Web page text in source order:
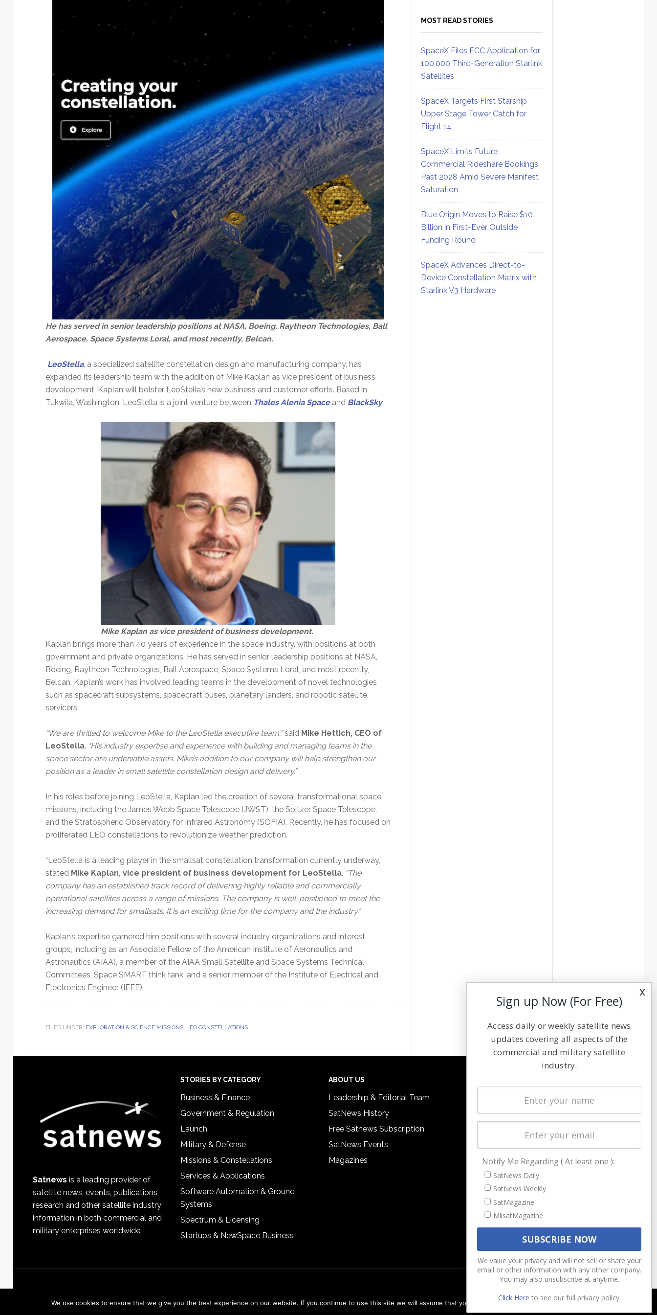
He has served in senior leadership positions at NASA, Boeing, Raytheon Technologies, Ball
Aerospace, Space Systems Loral, and most recently, Belcan.
LeoStella, a specialized satellite constellation design and manufacturing company, has
expanded its leadership team with the addition of Mike Kaplan as vice president of business
development. Kaplan will bolster LeoStella’s new business and customer efforts. Based in
Tukwila, Washington, LeoStella is a joint venture between Thales Alenia Spaceand BlackSky.
Mike Kaplan as vice president of business development.
Kaplan brings more than 40 years of experience in the space industry, with positions at both
government and private organizations. He has served in senior leadership positions at NASA,
Boeing, Raytheon Technologies, Ball Aerospace, Space Systems Loral, and most recently,
Belcan. Kaplan’s work has involved leading teams in the development of novel technologies
such as spacecraft subsystems, spacecraft buses, planetary landers, and robotic satellite
servicers.
“We are thrilled to welcome Mike to the LeoStella executive team,”said Mike Hettich, CEO of
LeoStella. “His industry expertise and experience with building and managing teams in the
space sector are undeniable assets. Mike’s addition to our company will help strengthen our
position as a leader in small satellite constellation design and delivery.”
In his roles before joining LeoStella, Kaplan led the creation of several transformational space
missions, including the James Webb Space Telescope (JWST), the Spitzer Space Telescope,
and the Stratospheric Observatory for Infrared Astronomy (SOFIA). Recently, he has focused on
proliferated LEO constellations to revolutionize weather prediction.
“LeoStella is a leading player in the smallsat constellation transformation currently underway,”
stated Mike Kaplan, vice president of business development for LeoStella. “The
company has an established track record of delivering highly reliable and commercially
operational satellites across a range of missions. The company is well-positioned to meet the
increasing demand for smallsats. It is an exciting time for the company and the industry.”
Kaplan’s expertise garnered him positions with several industry organizations and interest
groups, including as an Associate Fellow of the American Institute of Aeronautics and
Astronautics (AIAA), a member of the AIAA Small Satellite and Space Systems Technical
Committees, Space SMART think tank, and a senior member of the Institute of Electrical and
Electronics Engineer (IEEE).
FILED UNDER: EXPLORATION & SCIENCE MISSIONS, LEO CONSTELLATIONS
MOST READ STORIES
SpaceX Files FCC Application for
100,000 Third-Generation Starlink
Satellites
SpaceX Targets First Starship
Upper Stage Tower Catch for
Flight 14
SpaceX Limits Future
Commercial Rideshare Bookings
Past 2028 Amid Severe Manifest
Saturation
Blue Origin Moves to Raise $10
Billion in First-Ever Outside
Funding Round
SpaceX Advances Direct-to-
Device Constellation Matrix with
Starlink V3 Hardware
Satnews is a leading provider of
satellite news, events, publications,
research and other satellite industry
information in both commercial and
military enterprises worldwide.
STORIES BY CATEGORY
Business & Finance
Government & Regulation
Launch
Military & Defense
Missions & Constellations
Services & Applications
Software Automation & Ground
Systems
Spectrum & Licensing
Startups & NewSpace Business
ABOUT US
Leadership & Editorial Team
SatNews History
Free Satnews Subscription
SatNews Events
Magazines
Latest Stories
Magazines
Cookie & Privacy Policy for Satnews
We use cookies to ensure that we give you the best experience on our website. If you continue to use this site we will assume that you are happy with it. Ok Privacy policy
x
Sign up Now (For Free)
Access daily or weekly satellite news
updates covering all aspects of the
commercial and military satellite
industry.
Notify Me Regarding ( At least one ):
SatNews Daily
SatNews Weekly
SatMagazine
MilsatMagazine
We value your privacy and will not sell or share your
email or other information with any other company.
You may also unsubscribe at anytime.
Click Here to see our full privacy policy.